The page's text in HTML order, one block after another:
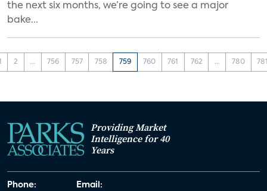
the next six months, we’re going to see a major
bake...
2 ... 756 757 758 759 760 761 762 ... 780
Providing Market
Intelligence for 40
Years
Phone: Email: